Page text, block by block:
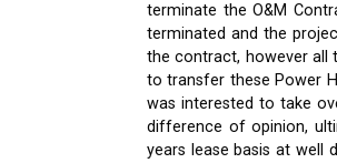
terminate the O&M
terminated and the
the contract, however all
to transfer these Power
was interested to take
difference of opinion,
years lease basis at well